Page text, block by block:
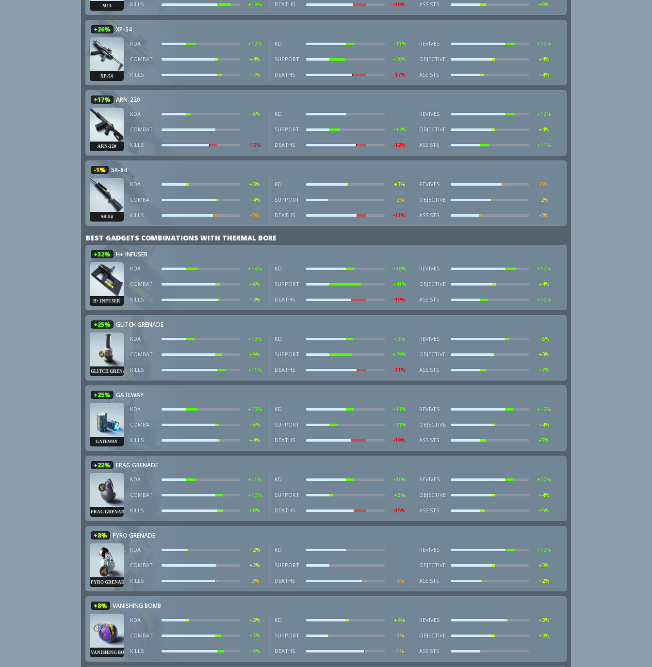
M11 KILLS +18% DEATHS -16% ASSISTS +8%
+26% XP-54
XP-54
KDA +12% KD +11% REVIVES +13%
COMBAT +4% SUPPORT +20% OBJECTIVE +4%
KILLS +7% DEATHS -17% ASSISTS +4%
+17% ARN-220
ARN-220
KDA +6% KD REVIVES +12%
COMBAT SUPPORT +14% OBJECTIVE +4%
KILLS -10% DEATHS -12% ASSISTS +11%
-1% SR-84
SR-84
KDA +3% KD +3% REVIVES -5%
COMBAT +4% SUPPORT -2% OBJECTIVE -2%
KILLS -5% DEATHS -11% ASSISTS -2%
BEST GADGETS COMBINATIONS WITH THERMAL BORE
+32% H+ INFUSER
H+ INFUSER
KDA +14% KD +10% REVIVES +13%
COMBAT +6% SUPPORT +41% OBJECTIVE +4%
KILLS +3% DEATHS -19% ASSISTS +10%
+25% GLITCH GRENADE
GLITCH GRENADE
KDA +10% KD +9% REVIVES +5%
COMBAT +9% SUPPORT +29% OBJECTIVE +3%
KILLS +11% DEATHS -11% ASSISTS +7%
+25% GATEWAY
GATEWAY
KDA +13% KD +11% REVIVES +10%
COMBAT +6% SUPPORT +11% OBJECTIVE +4%
KILLS +4% DEATHS -19% ASSISTS +7%
+22% FRAG GRENADE
FRAG GRENADE
KDA +11% KD +10% REVIVES +10%
COMBAT +10% SUPPORT +5% OBJECTIVE +4%
KILLS +8% DEATHS -15% ASSISTS +5%
+8% PYRO GRENADE
PYRO GRENADE
KDA +2% KD REVIVES +12%
COMBAT +2% SUPPORT OBJECTIVE +3%
KILLS -3% DEATHS -4% ASSISTS +2%
+8% VANISHING BOMB
VANISHING BOMB
KDA +3% KD +4% REVIVES +3%
COMBAT +7% SUPPORT -2% OBJECTIVE +3%
KILLS +9% DEATHS -1% ASSISTS